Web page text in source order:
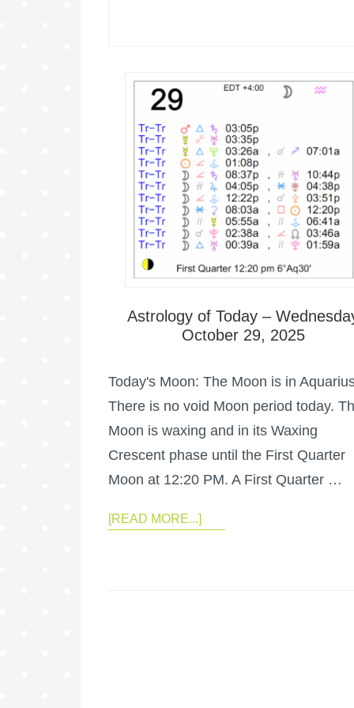
Astrology of Today –
October 29, 2025
Today's Moon: The Moon is in
There is no void Moon period today.
Moon is waxing and in its Waxing
Crescent phase until the First Quarter
Moon at 12:20 PM. A First Quarter …
[READ MORE...]